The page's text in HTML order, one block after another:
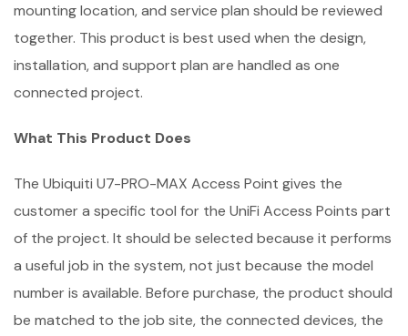
mounting location, and service plan should be reviewed
together. This product is best used when the design,
installation, and support plan are handled as one
connected project.
What This Product Does
The Ubiquiti U7-PRO-MAX Access Point gives the
customer a specific tool for the UniFi Access Points part
of the project. It should be selected because it performs
a useful job in the system, not just because the model
number is available. Before purchase, the product should
be matched to the job site, the connected devices, the